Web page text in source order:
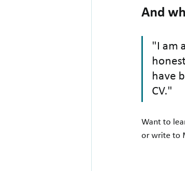
And
"I am
have
CV."
Want to
or write to